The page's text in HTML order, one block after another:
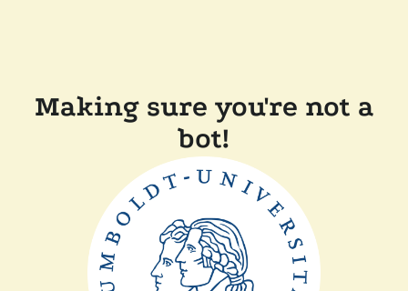
Making sure you're not a
bot!